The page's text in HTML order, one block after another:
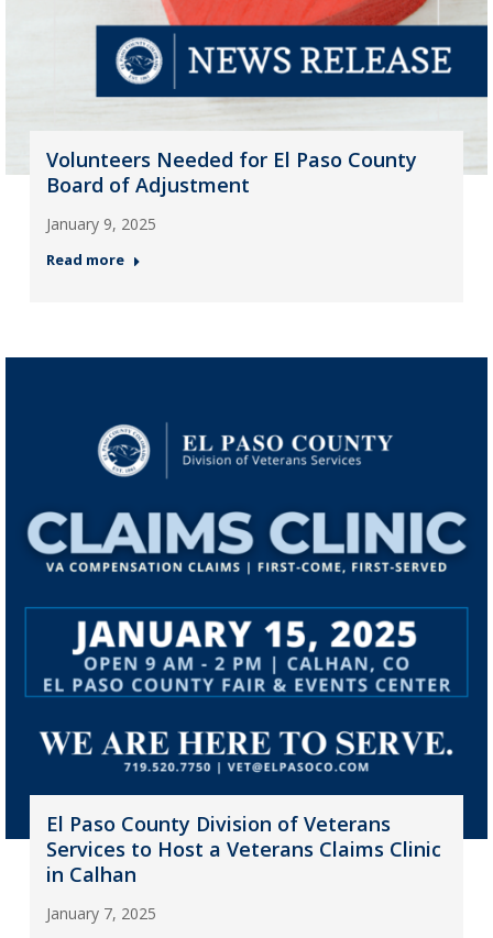
Volunteers Needed for El Paso County
Board of Adjustment
January 9, 2025
Read more
El Paso County Division of Veterans
Services to Host a Veterans Claims Clinic
in Calhan
January 7, 2025